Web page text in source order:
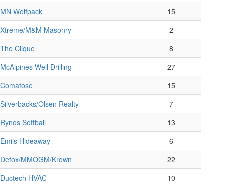
MN Wolfpack
15
Xtreme/M&M Masonry
2
The Clique
8
McAlpines Well Drilling
27
Comatose
15
Silverbacks/Olsen Realty
7
Rynos Softball
13
Emils Hideaway
6
Detox/MMOGM/Krown
22
Ductech HVAC
10